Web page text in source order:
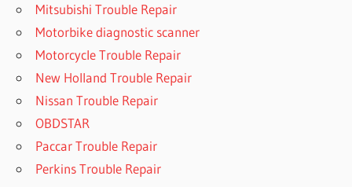
Mitsubishi Trouble Repair
Motorbike diagnostic scanner
Motorcycle Trouble Repair
New Holland Trouble Repair
Nissan Trouble Repair
OBDSTAR
Paccar Trouble Repair
Perkins Trouble Repair